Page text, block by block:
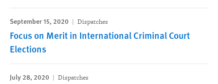
September 15, 2020 Dispatches
Focus on Merit in International Criminal Court
Elections
July 28, 2020 Dispatches